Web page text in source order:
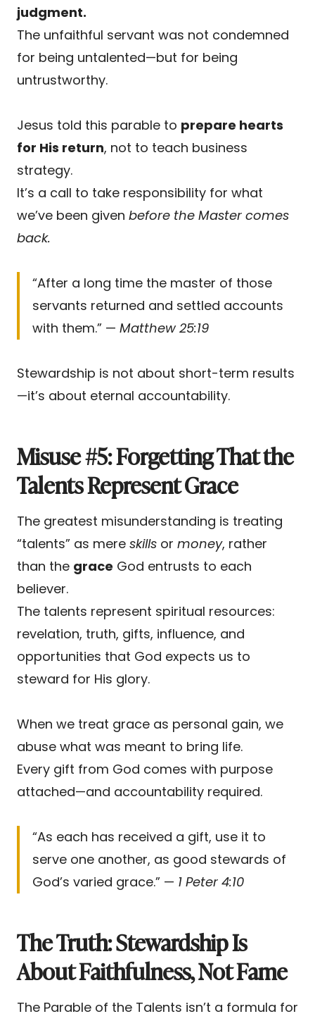
judgment.
The unfaithful servant was not condemned
for being untalented—but for being
untrustworthy.
Jesus told this parable to prepare hearts
for His return, not to teach business
strategy.
It’s a call to take responsibility for what
we’ve been given before the Master comes
back.
“After a long time the master of those
servants returned and settled accounts
with them.” — Matthew 25:19
Stewardship is not about short-term results
—it’s about eternal accountability.
Misuse #5: Forgetting That the
Talents Represent Grace
The greatest misunderstanding is treating
“talents” as mere skills or money, rather
than the grace God entrusts to each
believer.
The talents represent spiritual resources:
revelation, truth, gifts, influence, and
opportunities that God expects us to
steward for His glory.
When we treat grace as personal gain, we
abuse what was meant to bring life.
Every gift from God comes with purpose
attached—and accountability required.
“As each has received a gift, use it to
serve one another, as good stewards of
God’s varied grace.” — 1 Peter 4:10
The Truth: Stewardship Is
About Faithfulness, Not Fame
The Parable of the Talents isn’t a formula for